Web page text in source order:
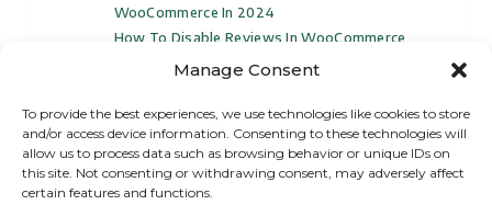
Manage Consent
To provide the best experiences, we use technologies like cookies to store
and/or access device information. Consenting to these technologies will
allow us to process data such as browsing behavior or unique IDs on
this site. Not consenting or withdrawing consent, may adversely affect
certain features and functions.
WooCommerce In 2024
How To Disable Reviews In WooCommerce